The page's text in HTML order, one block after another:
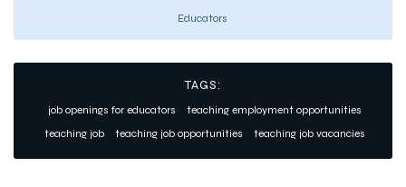
Educators
TAGS:
job openings for educators
teaching employment opportunities
teaching job
teaching job opportunities teaching job vacancies